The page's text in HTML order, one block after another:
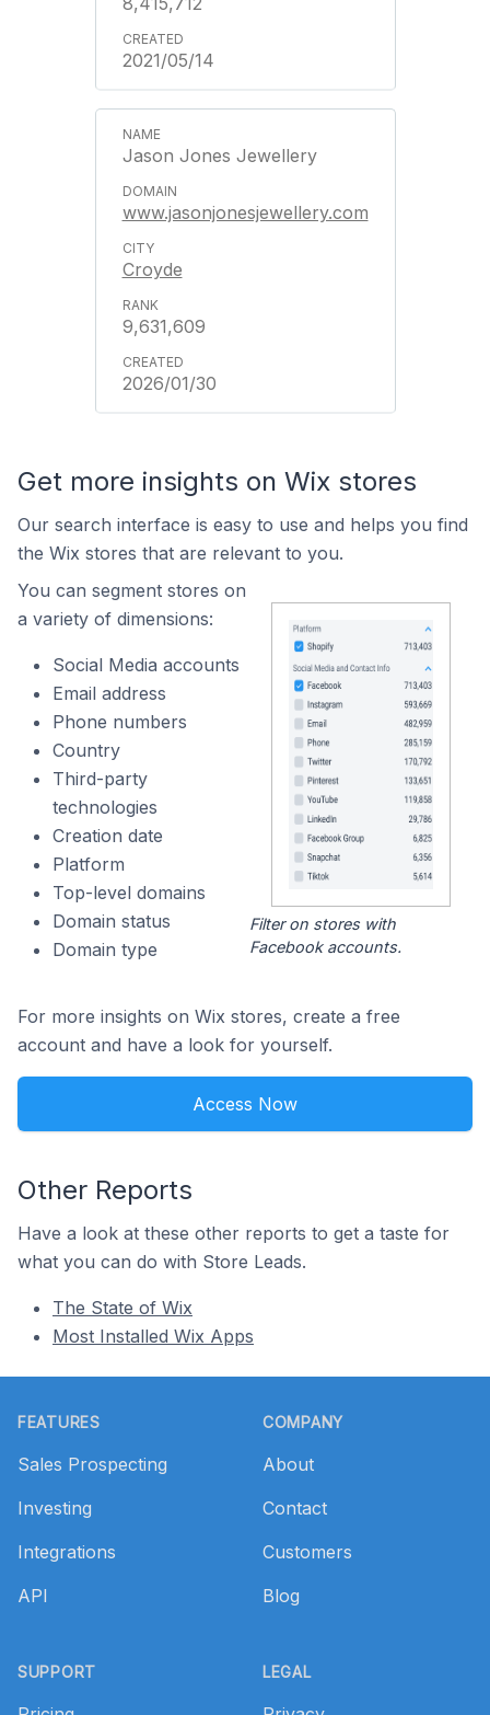
2021/05/14
Jason Jones Jewellery
www.jasonjonesjewellery.com
Croyde
9,631,609
2026/01/30
Get more insights on Wix stores
Our search interface is easy to use and helps you find
the Wix stores that are relevant to you.
You can segment stores on
a variety of dimensions:
Social Media accounts
Email address
Phone numbers
Country
Third-party
technologies
Creation date
Platform
Top-level domains
Domain status
Domain type
Filter on stores with
Facebook accounts.
For more insights on Wix stores, create a free
account and have a look for yourself.
Access Now
Other Reports
Have a look at these other reports to get a taste for
what you can do with Store Leads.
The State of Wix
Most Installed Wix Apps
FEATURES
Sales Prospecting
Investing
Integrations
API
SUPPORT
COMPANY
About
Contact
Customers
Blog
LEGAL